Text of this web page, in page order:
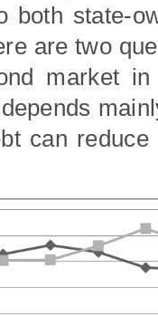
both state-
are two
market
can